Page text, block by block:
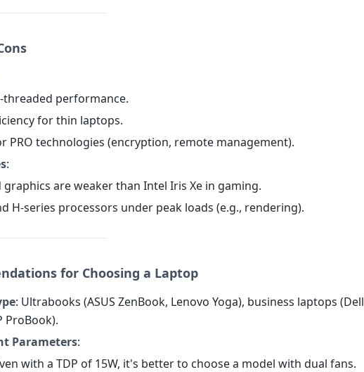
threaded performance.
for thin laptops.
PRO technologies (encryption, remote management).
:
are weaker than Intel Iris Xe in gaming.
H-series processors under peak loads (e.g., rendering).
for Choosing a Laptop
: Ultrabooks (ASUS ZenBook, Lenovo Yoga), business laptops (Dell
ProBook).
Parameters:
with a TDP of 15W, it's better to choose a model with dual fans.